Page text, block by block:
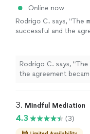
Online now
Rodrigo C. says, "The
successful and the
Rodrigo C. says, "The
the agreement
3. Mindful Mediation
4.3 (3)